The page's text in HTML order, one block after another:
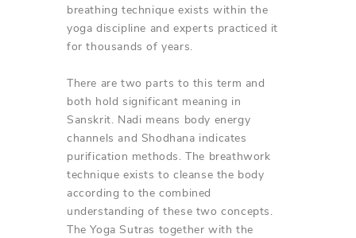
breathing technique exists within the
yoga discipline and experts practiced it
for thousands of years.
There are two parts to this term and
both hold significant meaning in
Sanskrit. Nadi means body energy
channels and Shodhana indicates
purification methods. The breathwork
technique exists to cleanse the body
according to the combined
understanding of these two concepts.
The Yoga Sutras together with the